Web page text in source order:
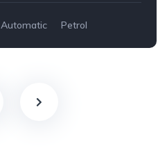
Automatic
Petrol